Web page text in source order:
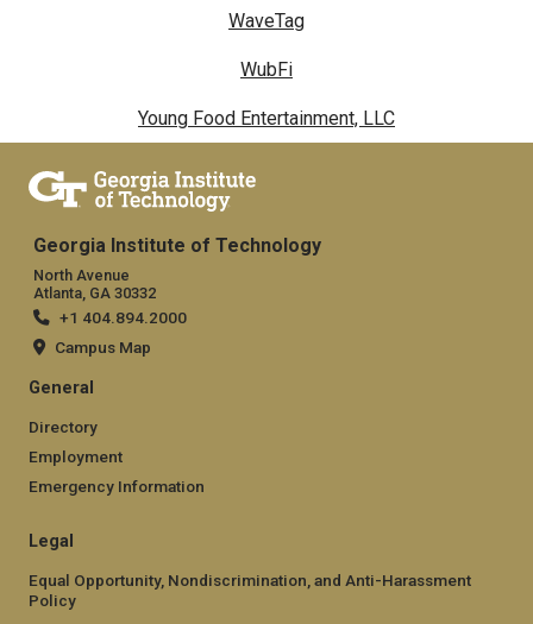
WaveTag
WubFi
Young Food Entertainment, LLC
Georgia Institute of Technology
North Avenue
Atlanta, GA 30332
+1 404.894.2000
Campus Map
General
Directory
Employment
Emergency Information
Legal
Equal Opportunity, Nondiscrimination, and Anti-Harassment
Policy